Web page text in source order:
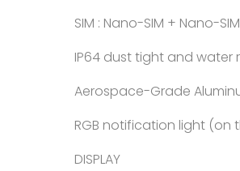
SIM : Nano-SIM + Nano-SIM
IP64 dust tight and water
Aerospace-Grade
RGB notification light (on
DISPLAY